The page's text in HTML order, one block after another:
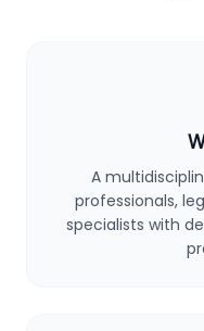
A
professionals,
specialists with